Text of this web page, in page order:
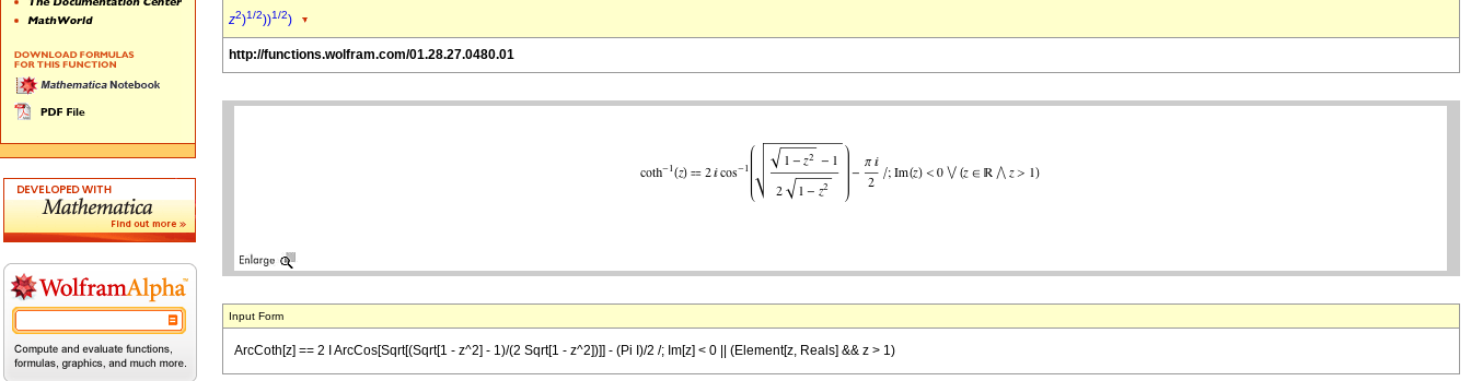
z2)1/2))1/2)
http://functions.wolfram.com/01.28.27.0480.01
Input Form
ArcCoth[z] == 2 I ArcCos[Sqrt[(Sqrt[1 - z^2] - 1)/(2 Sqrt[1 - z^2])]] - (Pi I)/2 /; Im[z] < 0 || (Element[z, Reals] && z > 1)